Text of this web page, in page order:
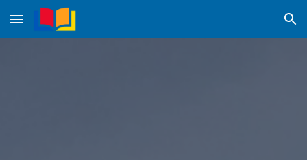
Skip to main content Skip to navigation